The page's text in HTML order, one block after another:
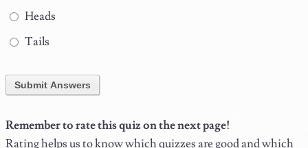
Heads
Tails
Submit Answers
Remember to rate this quiz on the next page!
Rating helps us to know which quizzes are good and which